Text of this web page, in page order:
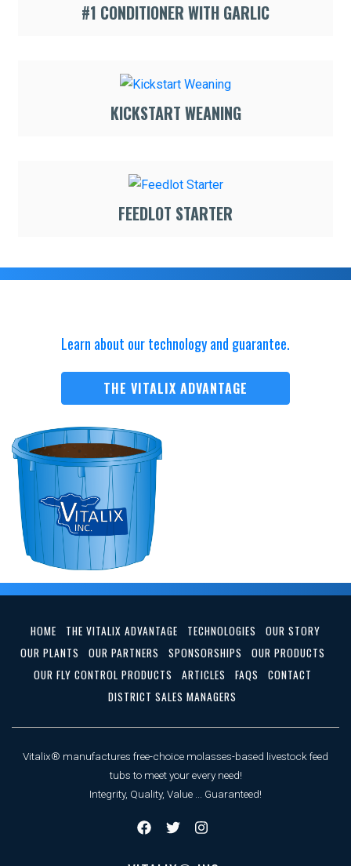
#1 CONDITIONER WITH GARLIC
KICKSTART WEANING
FEEDLOT STARTER
Learn about our technology and guarantee.
THE VITALIX ADVANTAGE
HOME THE VITALIX ADVANTAGE TECHNOLOGIES
OUR STORY
OUR PLANTS
OUR PARTNERS SPONSORSHIPS
OUR PRODUCTS
OUR FLY CONTROL PRODUCTS
ARTICLES FAQS
CONTACT
DISTRICT SALES MANAGERS
Vitalix® manufactures free-choice molasses-based livestock feed
tubs to meet your every need!
Integrity, Quality, Value ... Guaranteed!